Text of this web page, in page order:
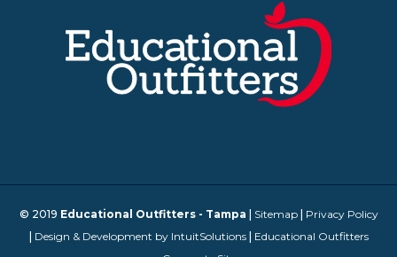
© 2019 Educational Outfitters - Tampa Sitemap| Privacy Policy
Design & Development by IntuitSolutions| Educational Outfitters